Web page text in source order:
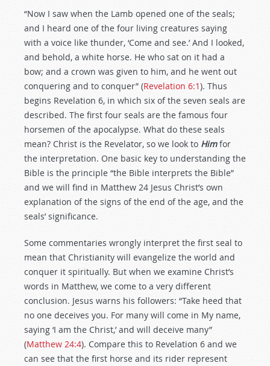
“Now I saw when the Lamb opened one of the seals;
and I heard one of the four living creatures saying
with a voice like thunder, ‘Come and see.’ And I looked,
and behold, a white horse. He who sat on it had a
bow; and a crown was given to him, and he went out
conquering and to conquer” (Revelation 6:1). Thus
begins Revelation 6, in which six of the seven seals are
described. The first four seals are the famous four
horsemen of the apocalypse. What do these seals
mean? Christ is the Revelator, so we look to Himfor
the interpretation. One basic key to understanding the
Bible is the principle “the Bible interprets the Bible”
and we will find in Matthew 24 Jesus Christ’s own
explanation of the signs of the end of the age, and the
seals’ significance.
Some commentaries wrongly interpret the first seal to
mean that Christianity will evangelize the world and
conquer it spiritually. But when we examine Christ’s
words in Matthew, we come to a very different
conclusion. Jesus warns his followers: “Take heed that
no one deceives you. For many will come in My name,
saying ‘I am the Christ,’ and will deceive many”
(Matthew 24:4). Compare this to Revelation 6 and we
can see that the first horse and its rider represent